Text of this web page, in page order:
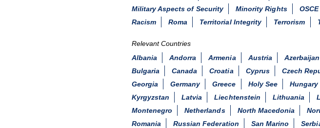
Military Aspects of Security
Minority Rights
Racism
Roma Territorial Integrity Terrorism
Relevant Countries
Albania
Andorra Armenia Austria Azerbaijan
Bulgaria
Canada Croatia Cyprus Czech
Georgia
Germany Greece Holy See Hungary
Kyrgyzstan
Latvia Liechtenstein Lithuania
Montenegro
Netherlands North Macedonia
Romania
Russian Federation San Marino